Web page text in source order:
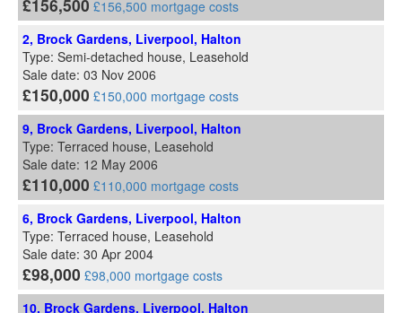
£156,500 £156,500 mortgage costs
2, Brock Gardens, Liverpool, Halton
Type: Semi-detached house, Leasehold
Sale date: 03 Nov 2006
£150,000 £150,000 mortgage costs
9, Brock Gardens, Liverpool, Halton
Type: Terraced house, Leasehold
Sale date: 12 May 2006
£110,000 £110,000 mortgage costs
6, Brock Gardens, Liverpool, Halton
Type: Terraced house, Leasehold
Sale date: 30 Apr 2004
£98,000 £98,000 mortgage costs
10, Brock Gardens, Liverpool, Halton